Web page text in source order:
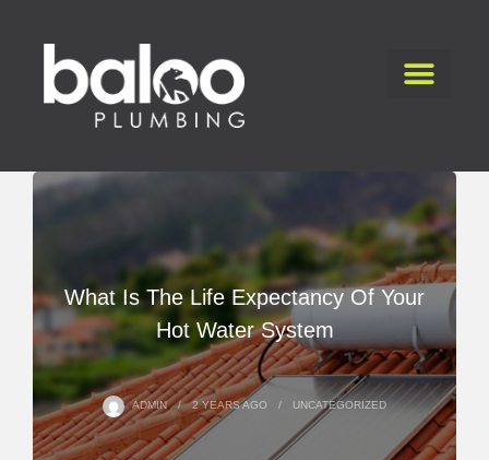
What Is The Life Expectancy Of Your
Hot Water System
ADMIN 2 YEARSAGO UNCATEGORIZED